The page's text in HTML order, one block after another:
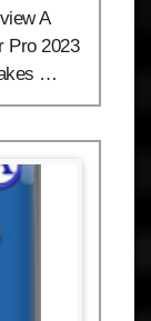
A
Pro 2023
…